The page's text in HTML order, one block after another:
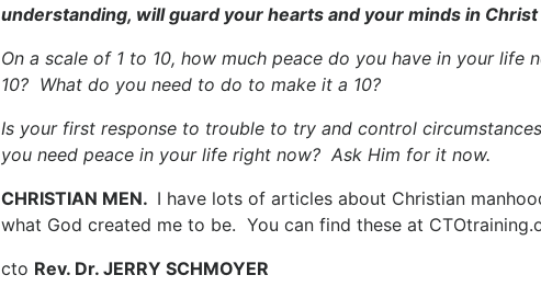
understanding, will guard your hearts and your minds in Christ
On a scale of 1 to 10, how much peace do you have in your life
10? What do you need to do to make it a 10?
Is your first response to trouble to try and control
you need peace in your life right now? Ask Him for it now.
CHRISTIAN MEN. I have lots of articles about Christian
what God created me to be. You can find these at
cto Rev. Dr. JERRY SCHMOYER